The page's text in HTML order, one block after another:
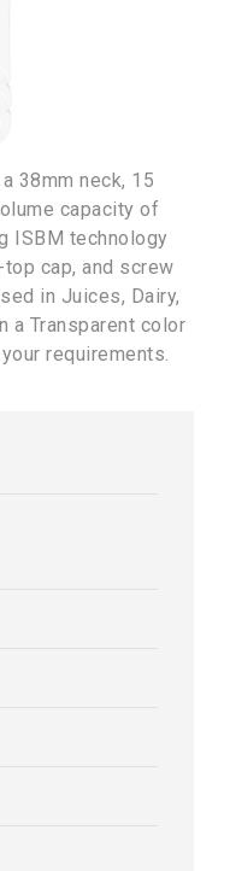
38mm neck, 15
capacity of
ISBM technology
cap, and screw
in Juices, Dairy,
a Transparent color
requirements.